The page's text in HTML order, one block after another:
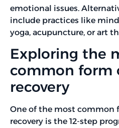
emotional issues.
include practices like
yoga, acupuncture, or art
Exploring the
common form
recovery
One of the most common
recovery is the 12-step